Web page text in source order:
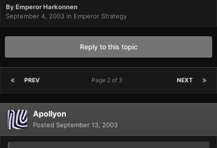
ByEmperor Harkonnen
September 4, 2003 in Emperor Strategy
Reply to this topic
PREV NEXT
Page 2 of 3
Apollyon
Posted September 13, 2003